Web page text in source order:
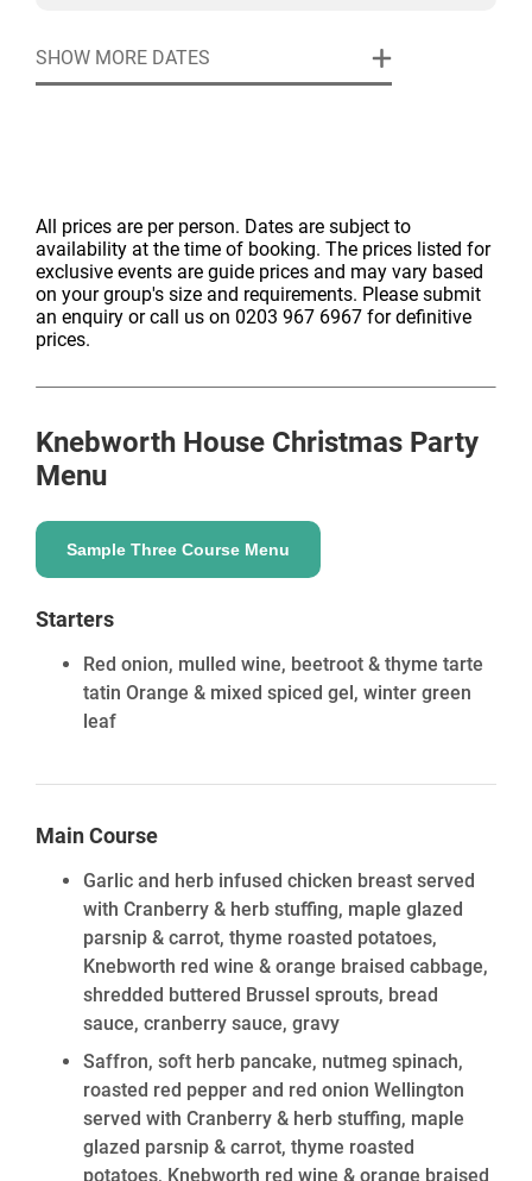
SHOW MORE DATES
All prices are per person. Dates are subject to
availability at the time of booking. The prices listed for
exclusive events are guide prices and may vary based
on your group's size and requirements. Please submit
an enquiry or call us on 0203 967 6967 for definitive
prices.
Knebworth House Christmas Party
Menu
Sample Three Course Menu
Starters
Red onion, mulled wine, beetroot & thyme tarte
tatin Orange & mixed spiced gel, winter green
leaf
Main Course
Garlic and herb infused chicken breast served
with Cranberry & herb stuffing, maple glazed
parsnip & carrot, thyme roasted potatoes,
Knebworth red wine & orange braised cabbage,
shredded buttered Brussel sprouts, bread
sauce, cranberry sauce, gravy
Saffron, soft herb pancake, nutmeg spinach,
roasted red pepper and red onion Wellington
served with Cranberry & herb stuffing, maple
glazed parsnip & carrot, thyme roasted
potatoes, Knebworth red wine & orange braised